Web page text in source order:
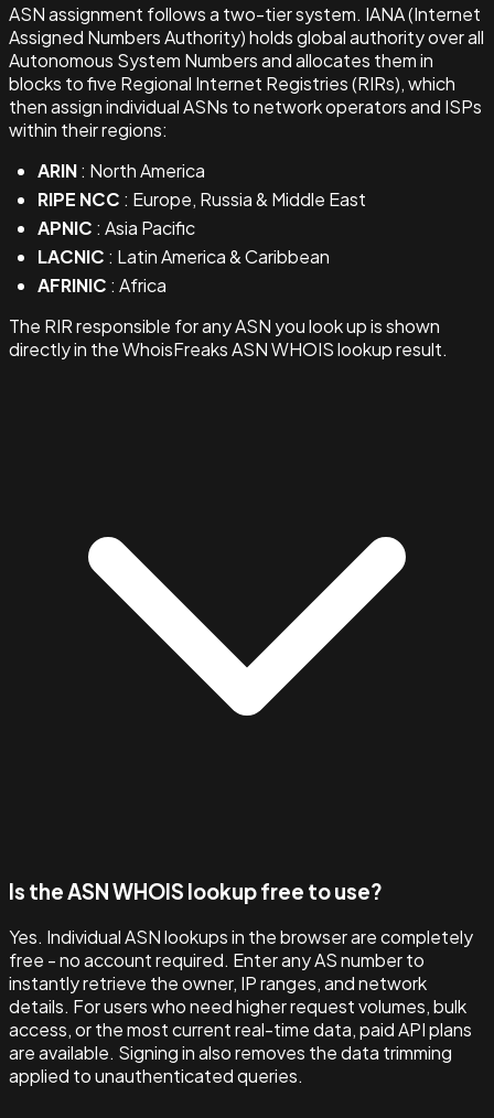
ASN assignment follows a two-tier system. IANA (Internet
Assigned Numbers Authority) holds global authority over all
Autonomous System Numbers and allocates them in
blocks to five Regional Internet Registries (RIRs), which
then assign individual ASNs to network operators and ISPs
within their regions:
ARIN: North America
RIPE NCC : Europe, Russia & Middle East
APNIC : Asia Pacific
LACNIC : Latin America & Caribbean
AFRINIC : Africa
The RIR responsible for any ASN you look up is shown
directly in the WhoisFreaks ASN WHOIS lookup result.
Is the ASN WHOIS lookup free to use?
Yes. Individual ASN lookups in the browser are completely
free - no account required. Enter any AS number to
instantly retrieve the owner, IP ranges, and network
details. For users who need higher request volumes, bulk
access, or the most current real-time data, paid API plans
are available. Signing in also removes the data trimming
applied to unauthenticated queries.